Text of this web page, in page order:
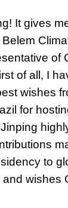
It gives
of
of all, I
wishes
for
to
wishes